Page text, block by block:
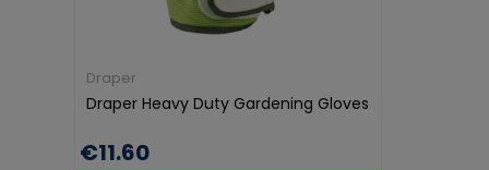
Draper
Draper Heavy Duty Gardening Gloves
€11.60